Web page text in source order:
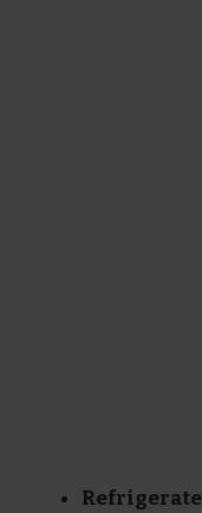
Refrigerate